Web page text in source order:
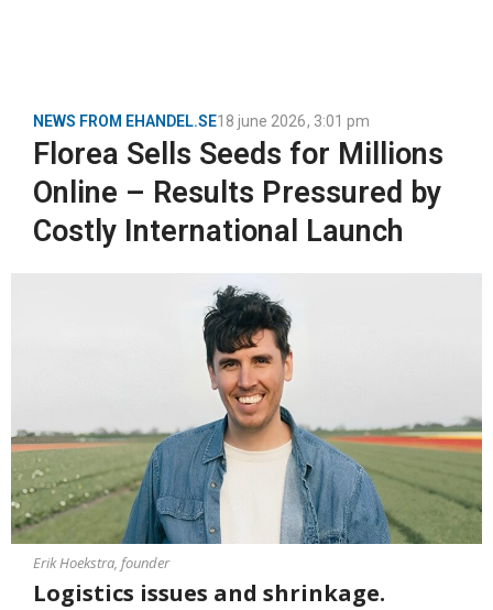
NEWS FROM EHANDEL.SE18 june 2026, 3:01 pm
Florea Sells Seeds for Millions
Online – Results Pressured by
Costly International Launch
Erik Hoekstra, founder
Logistics issues and shrinkage.